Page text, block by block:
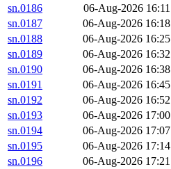
sn.0186
06-Aug-2026 16:11
sn.0187
06-Aug-2026 16:18
sn.0188
06-Aug-2026 16:25
sn.0189
06-Aug-2026 16:32
sn.0190
06-Aug-2026 16:38
sn.0191
06-Aug-2026 16:45
sn.0192
06-Aug-2026 16:52
sn.0193
06-Aug-2026 17:00
sn.0194
06-Aug-2026 17:07
sn.0195
06-Aug-2026 17:14
sn.0196
06-Aug-2026 17:21